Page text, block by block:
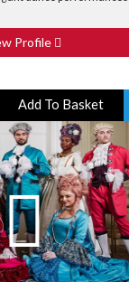
Profile
Add To Basket